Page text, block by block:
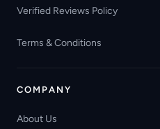
Verified Reviews Policy
Terms & Conditions
COMPANY
About Us